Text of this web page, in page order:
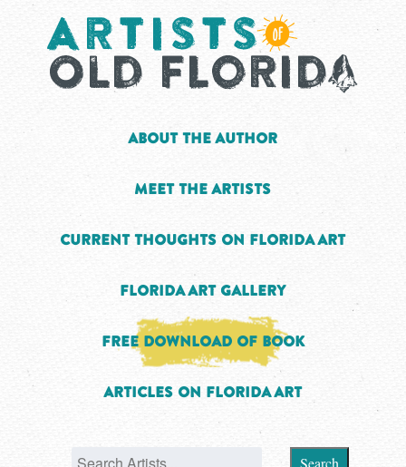
About the Author
Meet the Artists
Current Thoughts on Florida Art
Florida Art Gallery
Free Download of Book
Articles on Florida Art
Search